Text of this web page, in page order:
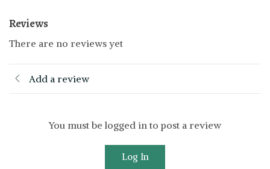
Reviews
There are no reviews yet
Add a review
You must be logged in to post a review
Log In